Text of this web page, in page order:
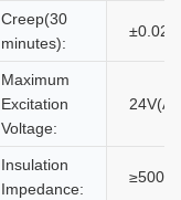
Creep(30
minutes):
Maximum
Excitation
Voltage:
Insulation
Impedance: